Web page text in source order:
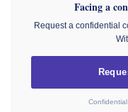
Facing a
Request a confidential